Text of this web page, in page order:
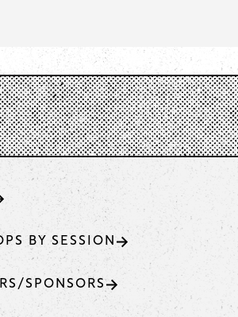
BY SESSION
SPONSORS